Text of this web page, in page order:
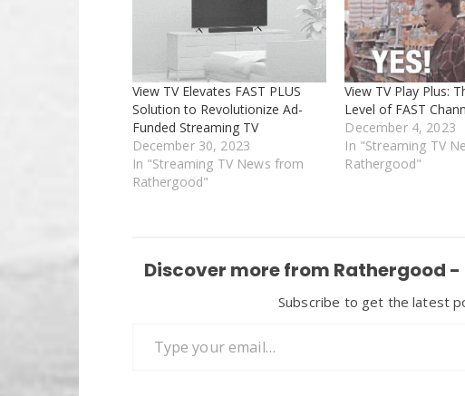
View TV Elevates FAST PLUS
Solution to Revolutionize Ad-
Funded Streaming TV
December 30, 2023
In "Streaming TV News from
Rathergood"
View TV Play Plus:
Level of FAST
December 4, 2023
In "Streaming TV
Rathergood"
Discover more from Rathergood
Subscribe to get the latest